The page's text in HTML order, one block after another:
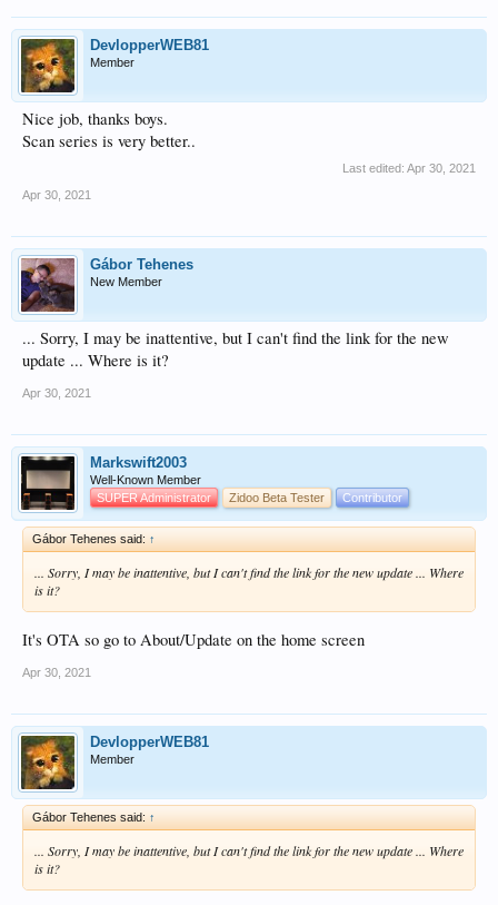
DevlopperWEB81
Member
Nice job, thanks boys.
Scan series is very better..
Last edited: Apr 30, 2021
Apr 30, 2021
Gábor Tehenes
New Member
... Sorry, I may be inattentive, but I can't find the link for the new
update ... Where is it?
Apr 30, 2021
Markswift2003
Well-Known Member
SUPER Administrator
Zidoo Beta Tester Contributor
Gábor Tehenes said: ↑
... Sorry, I may be inattentive, but I can't find the link for the new update ... Where
is it?
It's OTA so go to About/Update on the home screen
Apr 30, 2021
DevlopperWEB81
Member
Gábor Tehenes said: ↑
... Sorry, I may be inattentive, but I can't find the link for the new update ... Where
is it?